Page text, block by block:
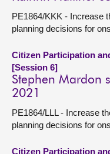
PE1864/KKK - Increase
planning decisions for
Citizen Participation
[Session 6]
Stephen Mardon
2021
PE1864/LLL - Increase
planning decisions for
Citizen Participation